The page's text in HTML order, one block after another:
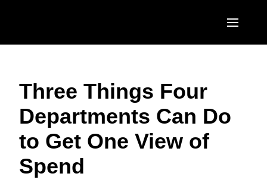
United States (English)
Canada (English)
Canada (Français)
EUROPE
United Kingdom (English)
France (Français)
ASIA PACIFIC
Three Things Four
Departments Can Do
to Get One View of
Spend